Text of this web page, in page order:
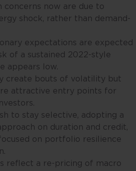
concerns now are due to
shock, rather than demand-
expectations are expected
of a sustained 2022-style
appears low.
create bouts of volatility but
attractive entry points for
to stay selective, adopting a
on duration and credit,
on portfolio resilience
reflect a re-pricing of macro